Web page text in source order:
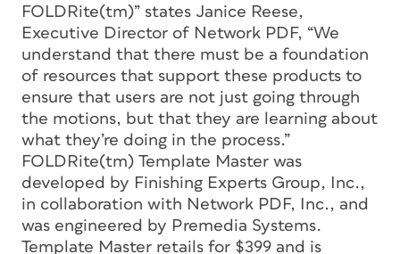
FOLDRite(tm)” states Janice Reese,
Executive Director of Network PDF, “We
understand that there must be a foundation
of resources that support these products to
ensure that users are not just going through
the motions, but that they are learning about
what they’re doing in the process.”
FOLDRite(tm) Template Master was
developed by Finishing Experts Group, Inc.,
in collaboration with Network PDF, Inc., and
was engineered by Premedia Systems.
Template Master retails for $399 and is